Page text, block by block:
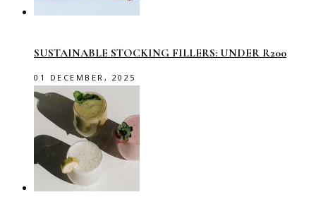
SUSTAINABLE STOCKING FILLERS: UNDER R200
01 DECEMBER, 2025